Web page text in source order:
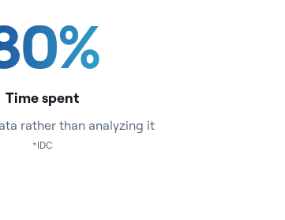
%
Time spent
rather than analyzing it
*IDC